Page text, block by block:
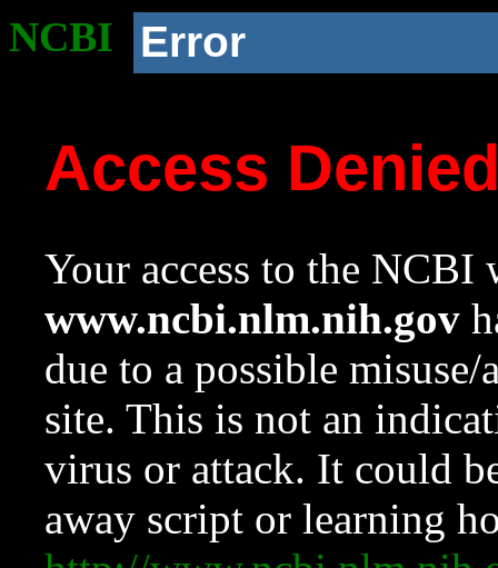
NCBI Error
Access
Your access to the NCBI
www.ncbi.nlm.nih.gov
due to a possible
site. This is not an
virus or attack. It could
away script or learning